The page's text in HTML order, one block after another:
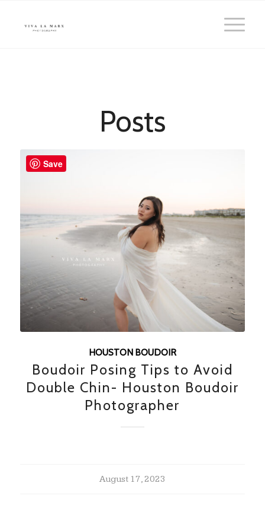
Posts
HOUSTON BOUDOIR
Boudoir Posing Tips to Avoid
Double Chin- Houston Boudoir
Photographer
August 17, 2023
Save